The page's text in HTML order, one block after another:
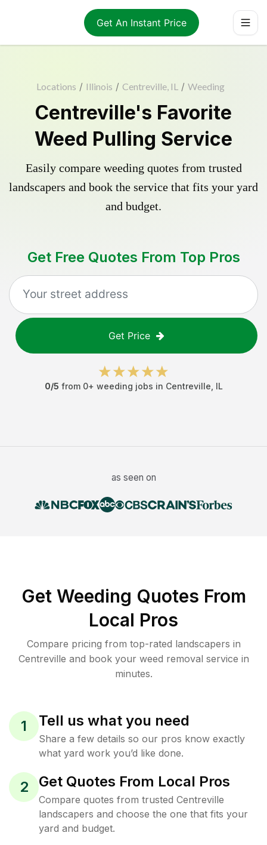
Get An Instant Price
Locations / Illinois / Centreville, IL / Weeding
Centreville's Favorite
Weed Pulling Service
Easily compare weeding quotes from trusted
landscapers and book the service that fits your yard
and budget.
Get Free Quotes From Top Pros
Get Price
0/5 from 0+ weeding jobs in Centreville IL
as seen on
Get Weeding Quotes From
Local Pros
Compare pricing from top-rated landscapers in
Centreville and book your weed removal service in
minutes.
1 Tell us what you need
Share a few details so our pros know exactly
what yard work you’d like done.
2 Get Quotes From Local Pros
Compare quotes from trusted Centreville
landscapers and choose the one that fits your
yard and budget.